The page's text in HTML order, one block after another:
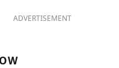
ADVERTISEMENT